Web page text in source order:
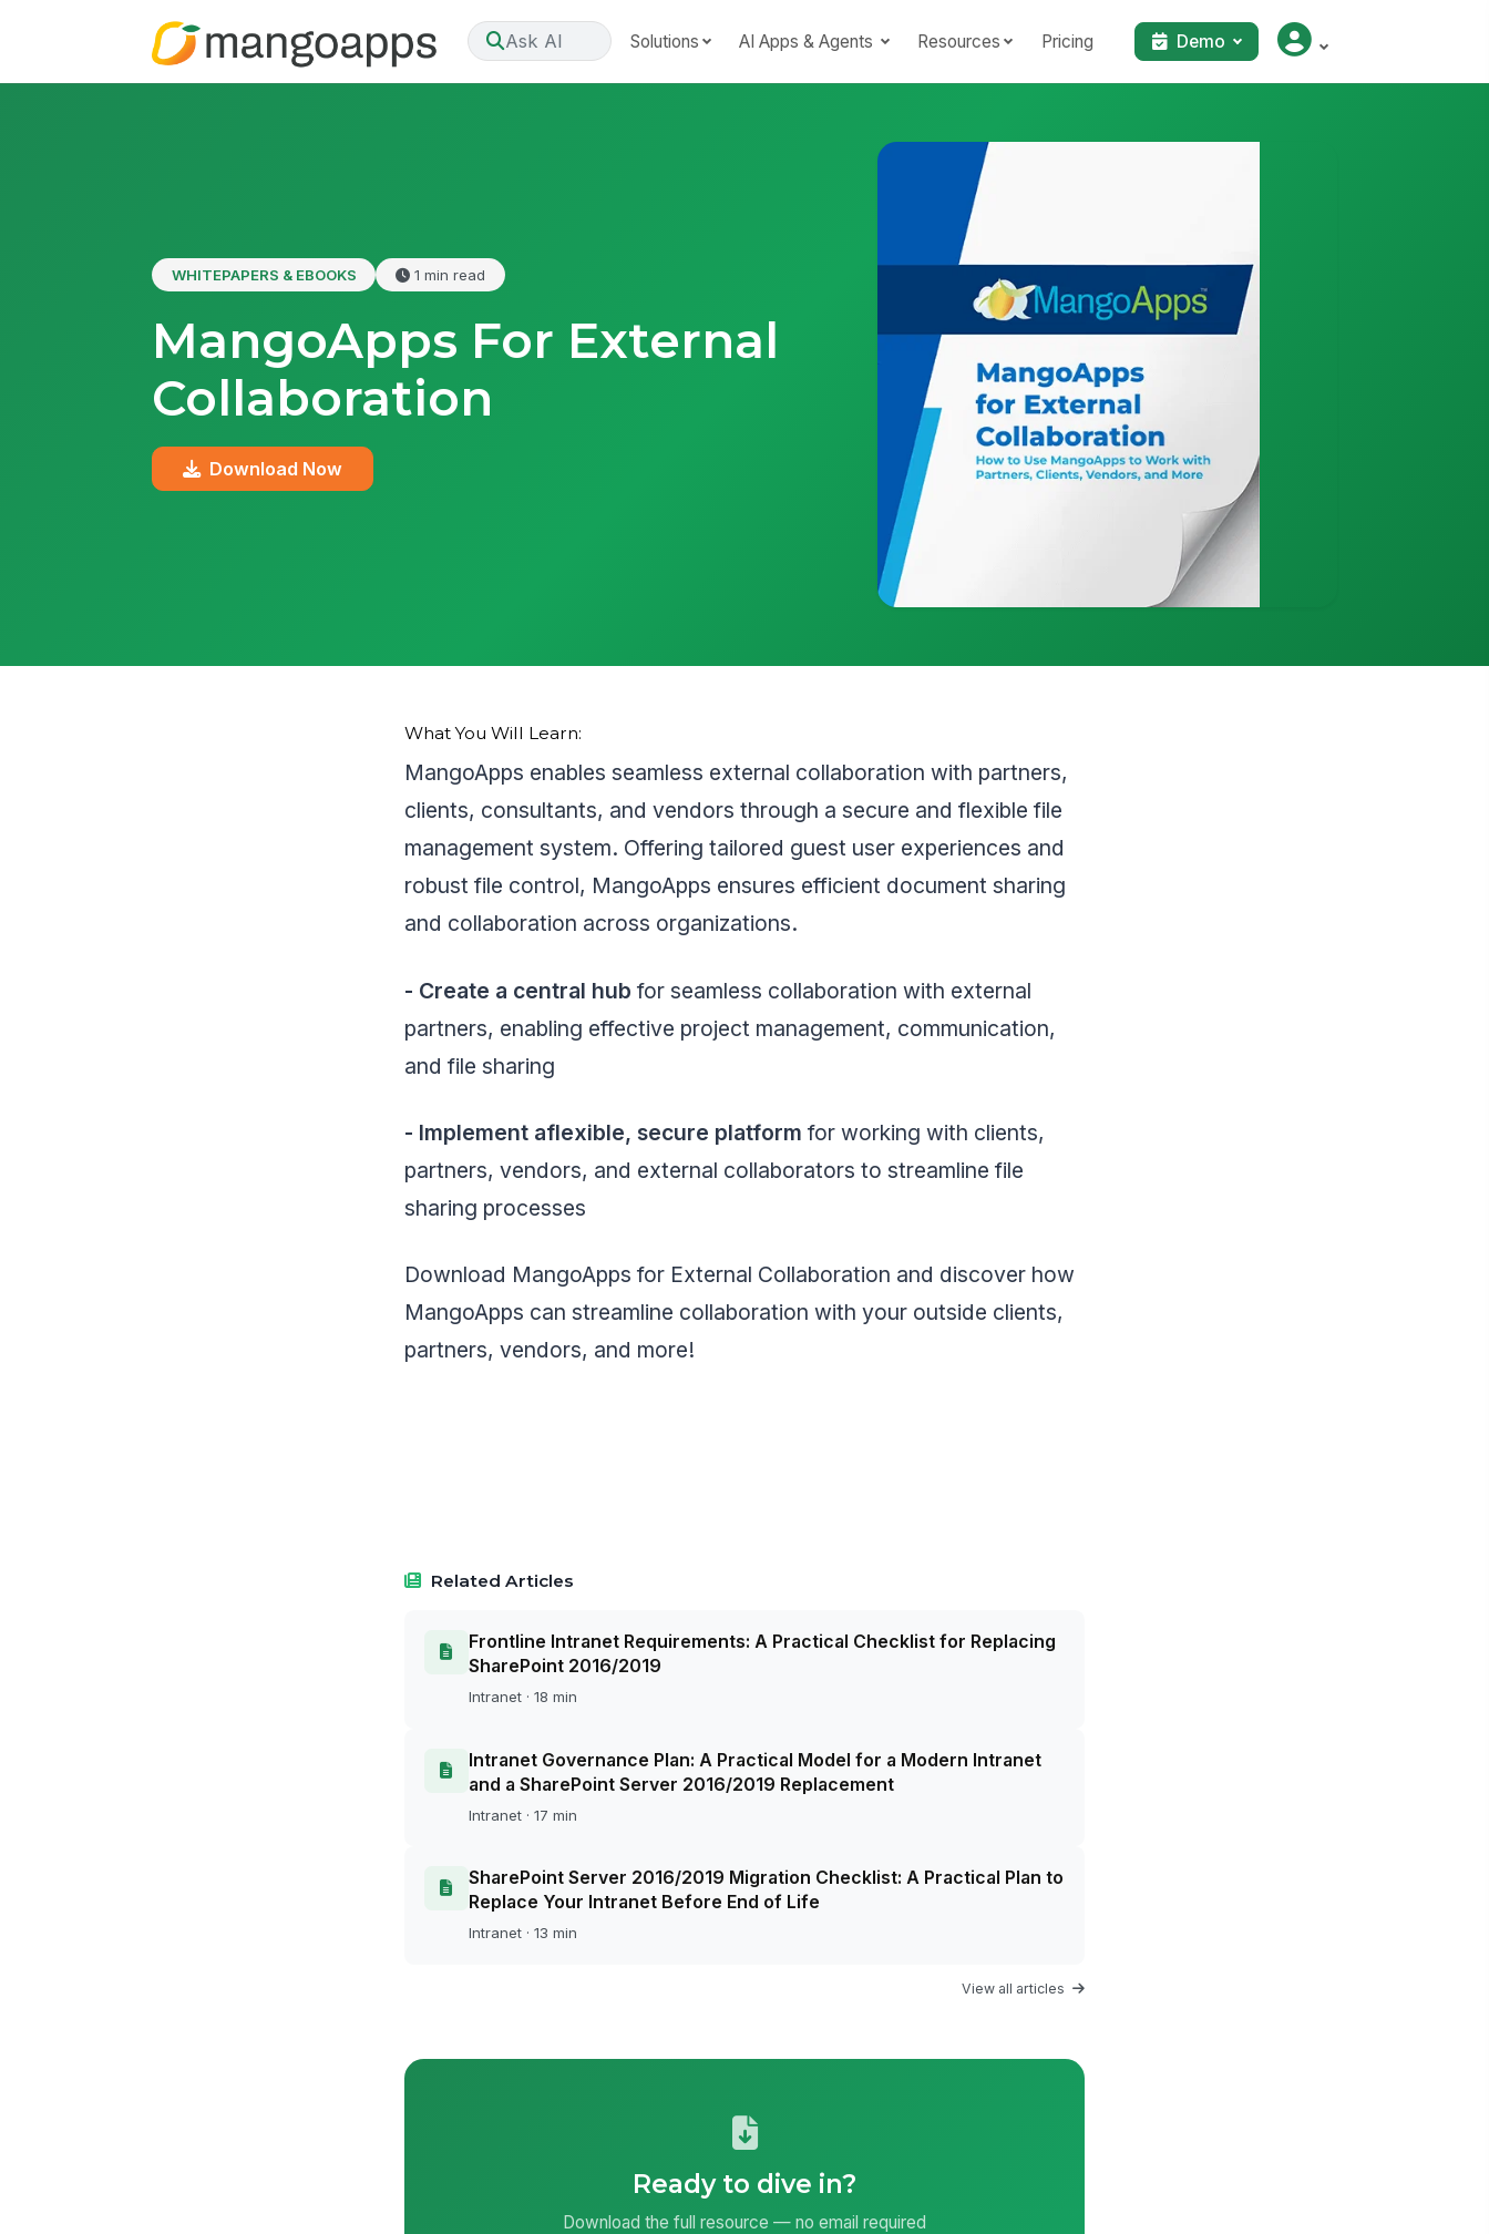
Ask AI Solutions AI Apps & Agents Resources Pricing Demo
WHITEPAPERS & EBOOKS 1 min read
MangoApps For External
Collaboration
Download Now
What You Will Learn:
MangoApps enables seamless external collaboration with partners,
clients, consultants, and vendors through a secure and flexible file
management system. Offering tailored guest user experiences and
robust file control, MangoApps ensures efficient document sharing
and collaboration across organizations.
- Create a central hubfor seamless collaboration with external
partners, enabling effective project management, communication,
and file sharing
- Implement aflexible, secure platformfor working with clients,
partners, vendors, and external collaborators to streamline file
sharing processes
Download MangoApps for External Collaboration and discover how
MangoApps can streamline collaboration with your outside clients,
partners, vendors, and more!
Related Articles
Frontline Intranet Requirements: A Practical Checklist for Replacing
SharePoint 2016/2019
Intranet · 18 min
Intranet Governance Plan: A Practical Model for a Modern Intranet
and a SharePoint Server 2016/2019 Replacement
Intranet · 17 min
SharePoint Server 2016/2019 Migration Checklist: A Practical Plan to
Replace Your Intranet Before End of Life
Intranet · 13 min
View all articles
Ready to dive in?
Download the full resource — no email required